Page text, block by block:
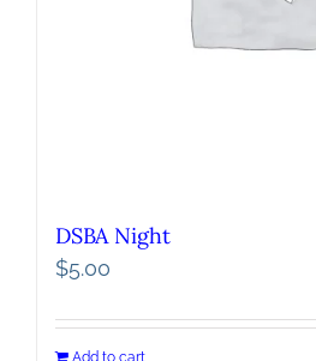
DSBA Night
$5.00